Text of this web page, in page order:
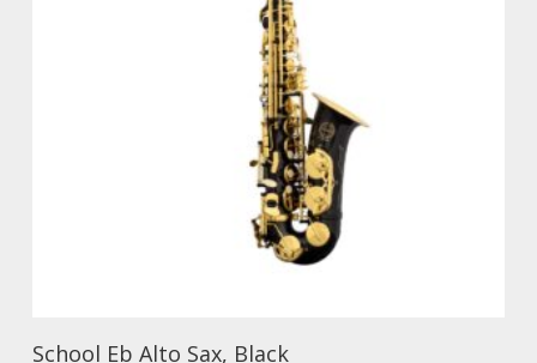
School Eb Alto Sax, Black